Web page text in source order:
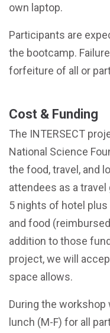
own laptop.
Participants are
the bootcamp.
forfeiture of all or
Cost & Funding
The INTERSECT
National Science
the food, travel, and
attendees as a
5 nights of hotel
and food
addition to those
project, we will
space allows.
During the workshop
lunch (M-F) for all